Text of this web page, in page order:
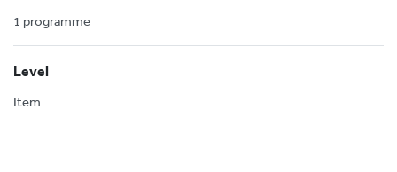
1 programme
Level
Item